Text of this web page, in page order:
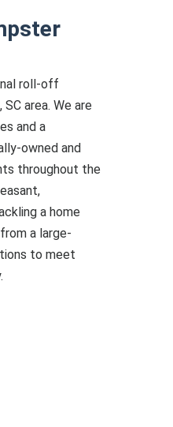
roll-off
area. We are
and a
owned and
throughout the
a home
a large-
to meet